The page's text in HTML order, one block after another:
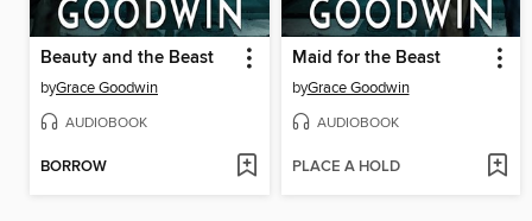
Beauty and the Beast
byGrace Goodwin
AUDIOBOOK
BORROW
Maid for the Beast
byGrace Goodwin
AUDIOBOOK
PLACE A HOLD